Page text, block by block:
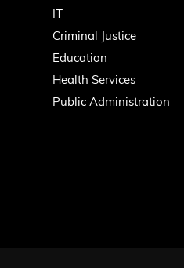
IT
Criminal Justice
Education
Health Services
Public Administration